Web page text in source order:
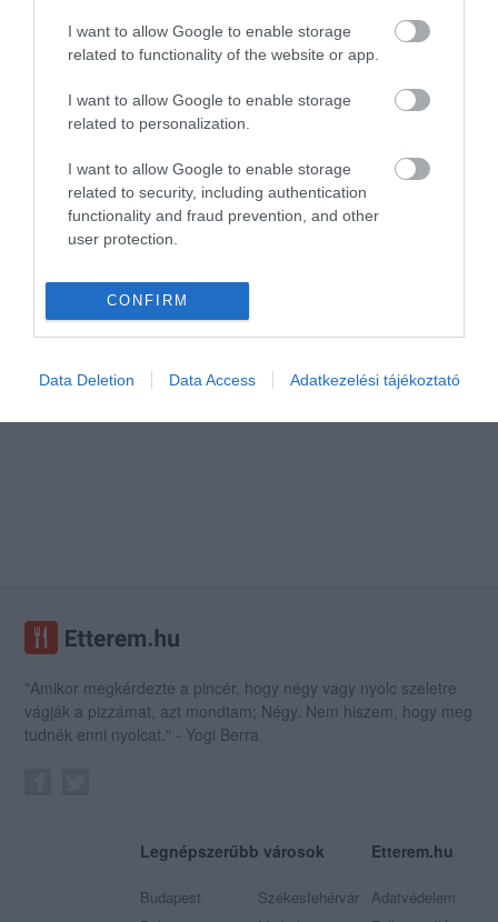
I want to allow Google to enable storage
related to functionality of the website or app.
I want to allow Google to enable storage
related to personalization.
I want to allow Google to enable storage
related to security, including authentication
functionality and fraud prevention, and other
user protection.
CONFIRM
Data Deletion Data Access Adatkezelési tájékoztató
"Amikor megkérdezte a pincér, hogy négy vagy nyolc szeletre
vágják a pizzámat, azt mondtam; Négy. Nem hiszem, hogy meg
tudnék enni nyolcat." - Yogi Berra
Legnépszerűbb városok
Budapest
Székesfehérvár
Etterem.hu
Adatvédelem